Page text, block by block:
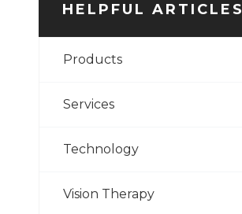
HELPFUL ARTICLES
Products
Services
Technology
Vision Therapy